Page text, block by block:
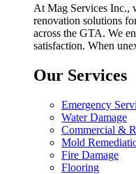
At Mag Services Inc.,
renovation solutions
across the GTA. We
satisfaction. When
Our Services
Emergency
Water Damage
Commercial &
Mold
Fire Damage
Flooring